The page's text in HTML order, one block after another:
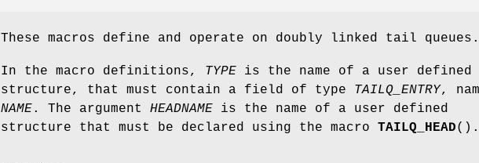
These macros define and operate on doubly linked tail queues.
In the macro definitions, TYPE is the name of a user defined
structure, that must contain a field of type
TAILQ_ENTRY,
NAME . The argument HEADNAME is the name of a user defined
structure that must be declared using the macro TAILQ_HEAD().